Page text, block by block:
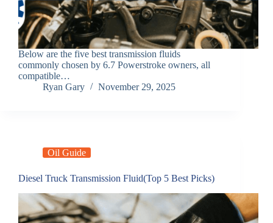
Below are the five best transmission fluids
commonly chosen by 6.7 Powerstroke owners, all
compatible…
Ryan Gary
November 29, 2025
Oil Guide
Diesel Truck Transmission Fluid(Top 5 Best Picks)